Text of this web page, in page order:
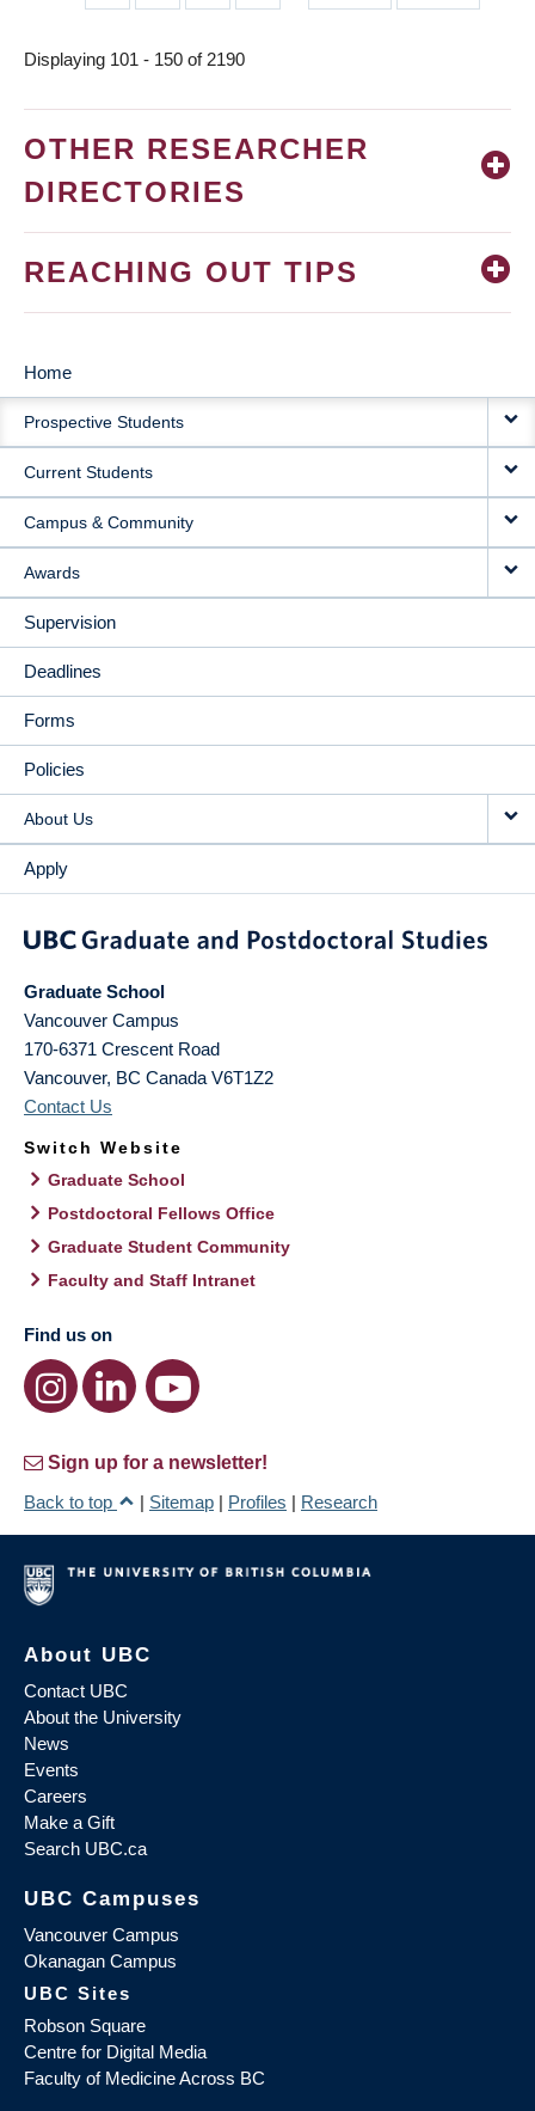
page
page
Displaying 101 - 150 of 2190
OTHER RESEARCHER
DIRECTORIES
REACHING OUT TIPS
MAIN
NAVIGATION
Home
Prospective Students
Current Students
Campus & Community
Awards
Supervision
Deadlines
Forms
Policies
About Us
Apply
Graduate School
Vancouver Campus
170-6371 Crescent Road
Vancouver, BC Canada V6T1Z2
Contact Us
Switch Website
Graduate School
Postdoctoral Fellows Office
Graduate Student Community
Faculty and Staff Intranet
Find us on
Sign up for a newsletter!
Back to top
| Sitemap | Profiles | Research
About UBC
Contact UBC
About the University
News
Events
Careers
Make a Gift
Search UBC.ca
UBC Campuses
Vancouver Campus
Okanagan Campus
UBC Sites
Robson Square
Centre for Digital Media
Faculty of Medicine Across BC